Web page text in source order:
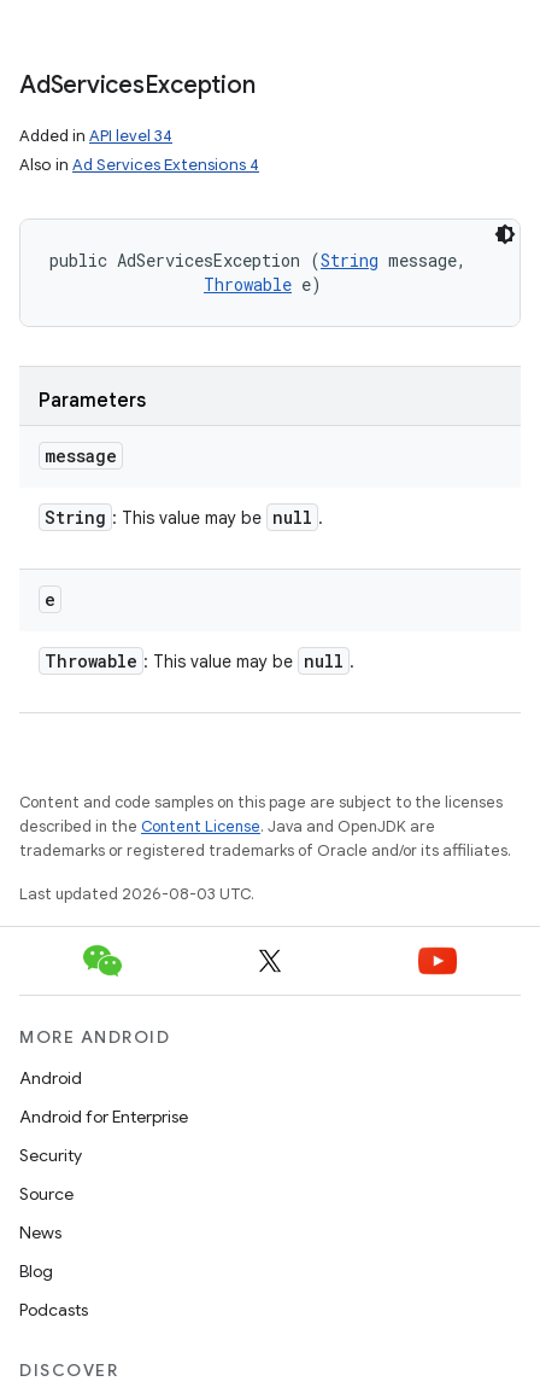
AdServicesException
Added in API level 34
Also in Ad Services Extensions 4
public AdServicesException (String message,
Throwable e)
Parameters
message
String : This value may be null .
e
Throwable : This value may be null .
Content and code samples on this page are subject to the licenses
described in the Content License. Java and OpenJDK are
trademarks or registered trademarks of Oracle and/or its affiliates.
Last updated 2026-08-03 UTC.
MORE ANDROID
Android
Android for Enterprise
Security
Source
News
Blog
Podcasts
DISCOVER